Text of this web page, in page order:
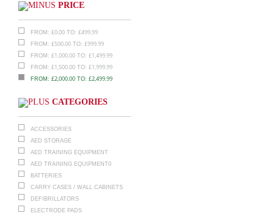
PRICE
FROM: £0.00 TO: £499.99
FROM: £500.00 TO: £999.99
FROM: £1,000.00 TO: £1,499.99
FROM: £1,500.00 TO: £1,999.99
FROM: £2,000.00 TO: £2,499.99
CATEGORIES
ACCESSORIES
AED STORAGE
AED TRAINING EQUIPMENT
AED TRAINING EQUIPMENT0
BATTERIES
CARRY CASES / WALL CABINETS
DEFIBRILLATORS
ELECTRODE PADS